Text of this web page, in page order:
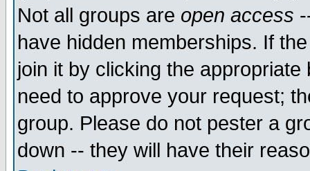
Not all groups are open access
have hidden memberships. If
join it by clicking the
need to approve your request;
group. Please do not pester a
down -- they will have their